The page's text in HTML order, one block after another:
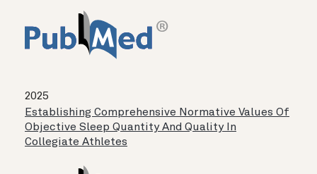
2025
Establishing Comprehensive Normative Values Of
Objective Sleep Quantity And Quality In
Collegiate Athletes